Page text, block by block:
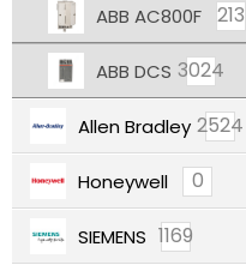
ABB AC800F 213
ABB DCS 3024
Allen Bradley 2524
Honeywell 0
SIEMENS 1169